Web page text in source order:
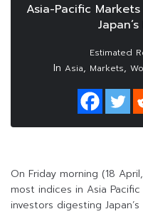
Asia-Pacific
In Asia, Markets,
On Friday morning (18
most indices in Asia
investors digesting